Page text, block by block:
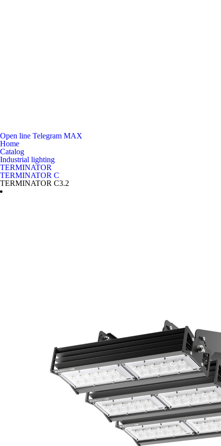
Open line Telegram MAX
Home
Catalog
Industrial lighting
TERMINATOR
TERMINATOR C
TERMINATOR C3.2